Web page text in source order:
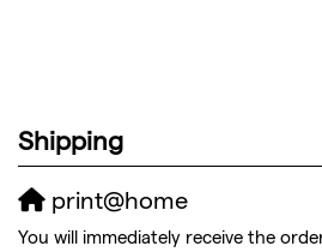
Shipping
print@home
You will immediately receive the